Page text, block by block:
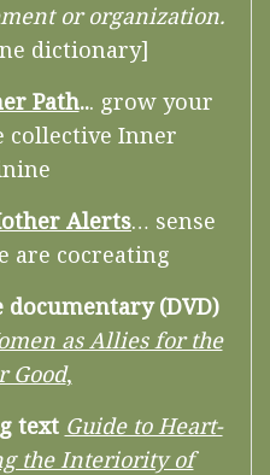
or organization.
dictionary]
Path... grow your
collective Inner
Alerts… sense
are cocreating
(DVD)
as Allies for the
Good,
text Guide to Heart-
the Interiority of